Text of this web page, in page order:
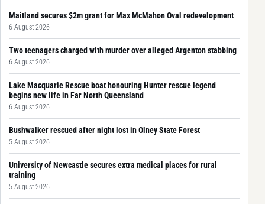
Maitland secures $2m grant for Max McMahon Oval redevelopment
6 August 2026
Two teenagers charged with murder over alleged Argenton stabbing
6 August 2026
Lake Macquarie Rescue boat honouring Hunter rescue legend
begins new life in Far North Queensland
6 August 2026
Bushwalker rescued after night lost in Olney State Forest
5 August 2026
University of Newcastle secures extra medical places for rural
training
5 August 2026